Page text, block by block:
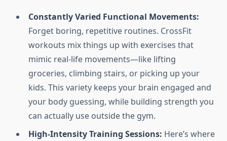
Constantly Varied Functional Movements:
Forget boring, repetitive routines. CrossFit
workouts mix things up with exercises that
mimic real-life movements—like lifting
groceries, climbing stairs, or picking up your
kids. This variety keeps your brain engaged and
your body guessing, while building strength you
can actually use outside the gym.
High-Intensity Training Sessions: Here’s where